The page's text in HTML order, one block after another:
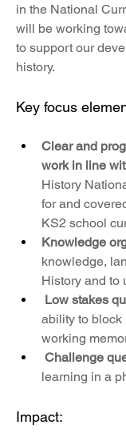
in the National
will be working
to support our
history.
Key focus
Clear and
work in line
History
for and
KS2 school
Knowledge
knowledge,
History and to
Low stakes
ability to block
working
Challenge
learning in a
Impact: